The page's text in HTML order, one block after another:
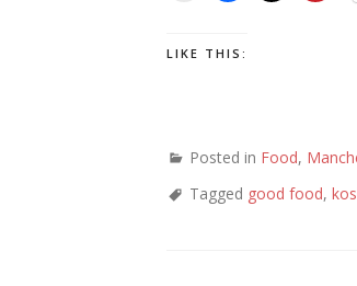
LIKE THIS:
Posted in Food,
Tagged good food,